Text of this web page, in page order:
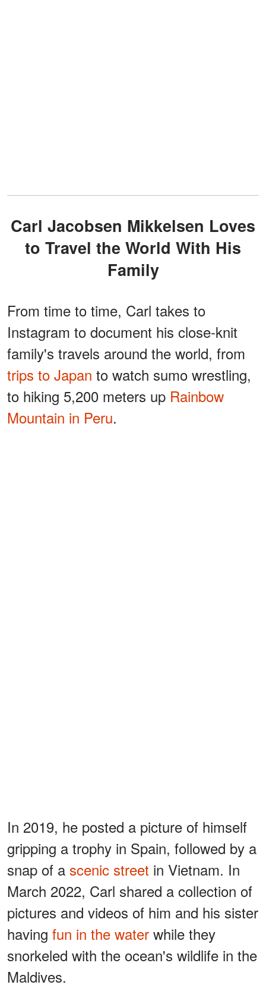
Carl Jacobsen Mikkelsen Loves
to Travel the World With His
Family
From time to time, Carl takes to
Instagram to document his close-knit
family's travels around the world, from
trips to Japan to watch sumo wrestling,
to hiking 5,200 meters up Rainbow
Mountain in Peru.
In 2019, he posted a picture of himself
gripping a trophy in Spain, followed by a
snap of a scenic street in Vietnam. In
March 2022, Carl shared a collection of
pictures and videos of him and his sister
having fun in the water while they
snorkeled with the ocean's wildlife in the
Maldives.